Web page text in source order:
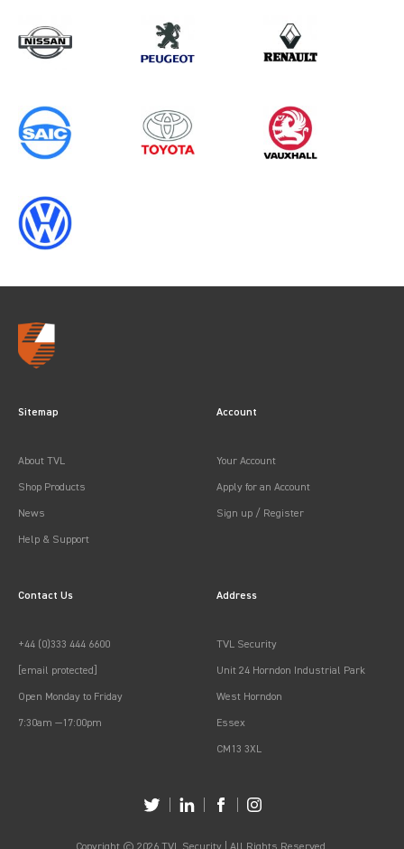
Sitemap
About TVL
Shop Products
News
Help & Support
Account
Your Account
Apply for an Account
Sign up / Register
Contact Us
+44 (0)333 444 6600
[email protected]
Open Monday to Friday
7:30am —17:00pm
Address
TVL Security
Unit 24 Horndon Industrial Park
West Horndon
Essex
CM13 3XL
Copyright © 2026 TVL Security | All Rights Reserved.